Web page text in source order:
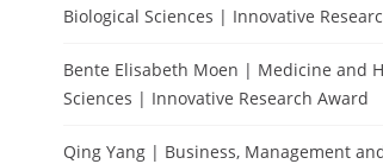
Biological Sciences | Innovative
Bente Elisabeth Moen | Medicine and
Sciences | Innovative Research Award
Qing Yang | Business, Management